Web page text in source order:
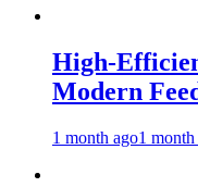
High-
Modern
1 month ago1 month